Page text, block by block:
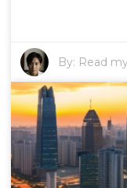
By: Read